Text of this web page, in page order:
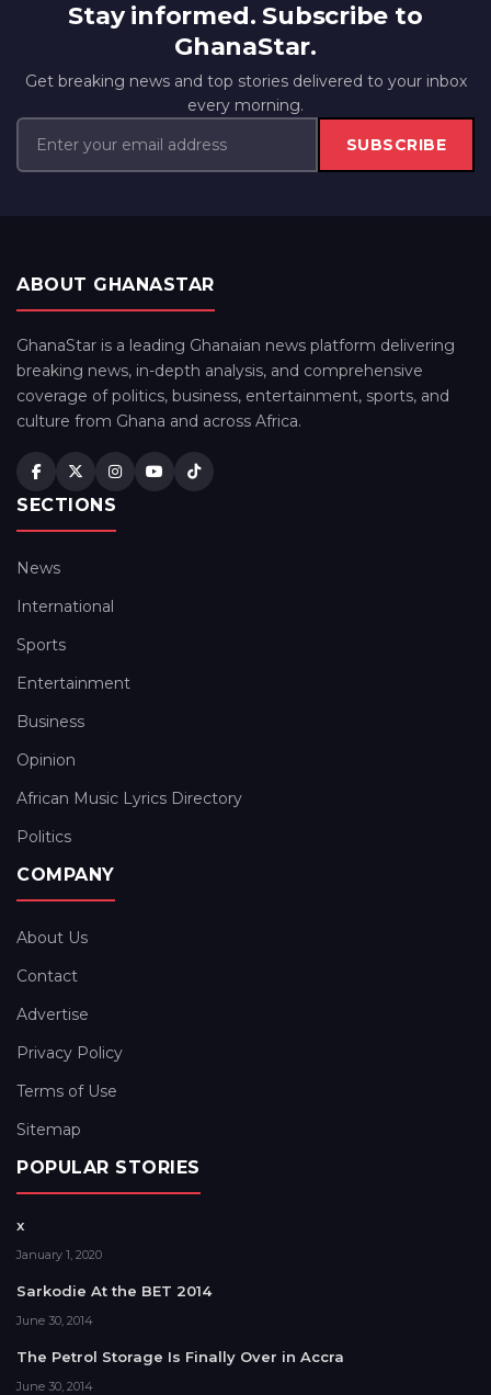
Stay informed. Subscribe to
GhanaStar.
Get breaking news and top stories delivered to your inbox
every morning.
SUBSCRIBE
ABOUT GHANASTAR
GhanaStar is a leading Ghanaian news platform delivering
breaking news, in-depth analysis, and comprehensive
coverage of politics, business, entertainment, sports, and
culture from Ghana and across Africa.
SECTIONS
News
International
Sports
Entertainment
Business
Opinion
African Music Lyrics Directory
Politics
COMPANY
About Us
Contact
Advertise
Privacy Policy
Terms of Use
Sitemap
POPULAR STORIES
x
January 1, 2020
Sarkodie At the BET 2014
June 30, 2014
The Petrol Storage Is Finally Over in Accra
June 30, 2014